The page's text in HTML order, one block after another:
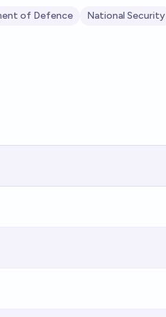
of Defence National Security